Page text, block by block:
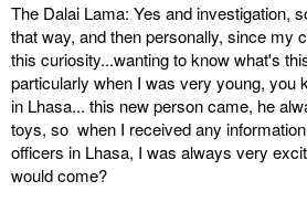
The Dalai Lama: Yes and investigation,
that way, and then personally, since my
this curiosity...wanting to know what's
particularly when I was very young, you
in Lhasa... this new person came, he
toys, so when I received any
officers in Lhasa, I was always very
would come?